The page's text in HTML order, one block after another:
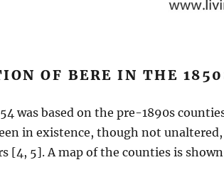
OF BERE IN THE
was based on the pre-1890s
in existence, though not
[4, 5]. A map of the counties is